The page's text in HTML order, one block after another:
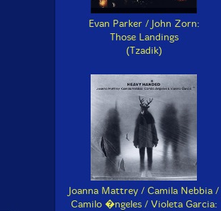
Evan Parker / John Zorn:
Those Landings
(Tzadik)
Joanna Mattrey / Camila Nebbia /
Camilo �ngeles / Violeta Garcia: